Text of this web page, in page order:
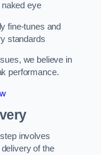
eye
fine-tunes and
standards
we believe in
performance.
involves
of the